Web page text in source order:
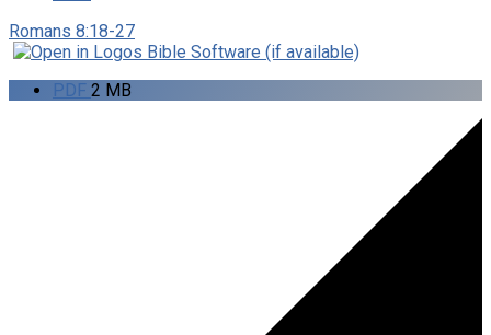
Romans 8:18-27
PDF 2 MB